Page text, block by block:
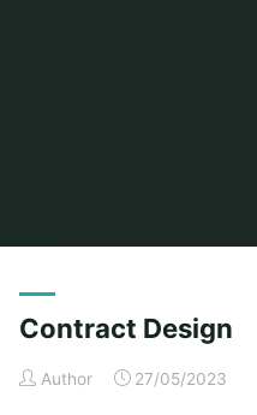
Contract Design
Author 27/05/2023